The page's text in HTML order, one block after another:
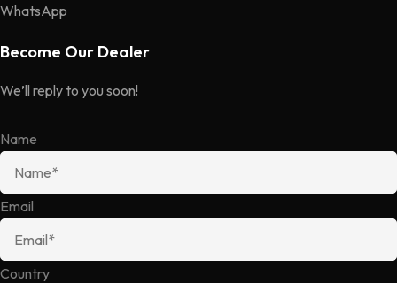
WhatsApp
Become Our Dealer
We’ll reply to you soon!
Name
Email
Country